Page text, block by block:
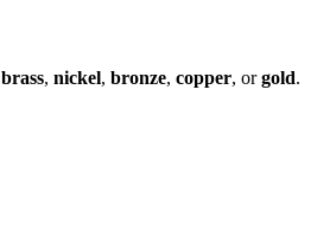
brass, nickel, bronze, copper, orgold.